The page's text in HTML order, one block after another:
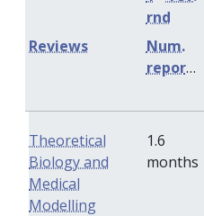
rnd
Num.
reports
Reviews
Theoretical
Biology and
Medical
Modelling
1.6
months